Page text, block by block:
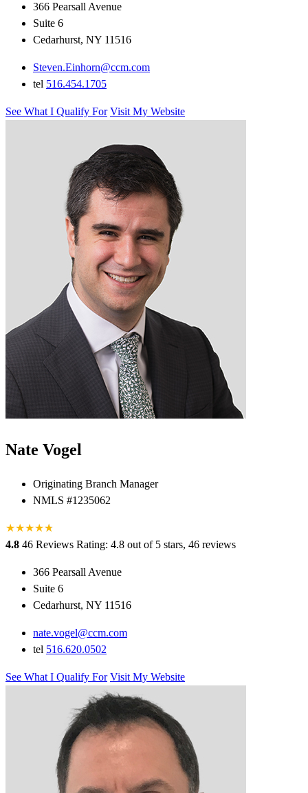
366 Pearsall Avenue
Suite 6
Cedarhurst, NY 11516
Steven.Einhorn@ccm.com
tel 516.454.1705
See What I Qualify For Visit My Website
Nate Vogel
Originating Branch Manager
NMLS #1235062
★★★★★
★
4.8 46 Reviews Rating: 4.8 out of 5 stars, 46 reviews
366 Pearsall Avenue
Suite 6
Cedarhurst, NY 11516
nate.vogel@ccm.com
tel 516.620.0502
See What I Qualify For Visit My Website